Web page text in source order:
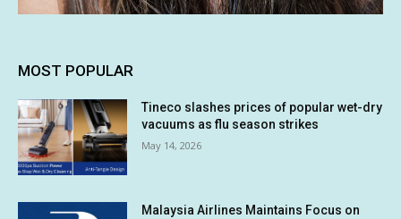
MOST POPULAR
Tineco slashes prices of popular wet-dry
vacuums as flu season strikes
May 14, 2026
Malaysia Airlines Maintains Focus on